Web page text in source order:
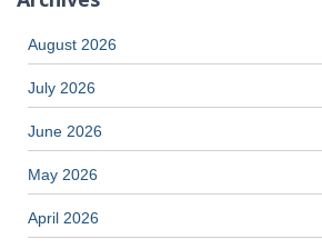
August 2026
July 2026
June 2026
May 2026
April 2026